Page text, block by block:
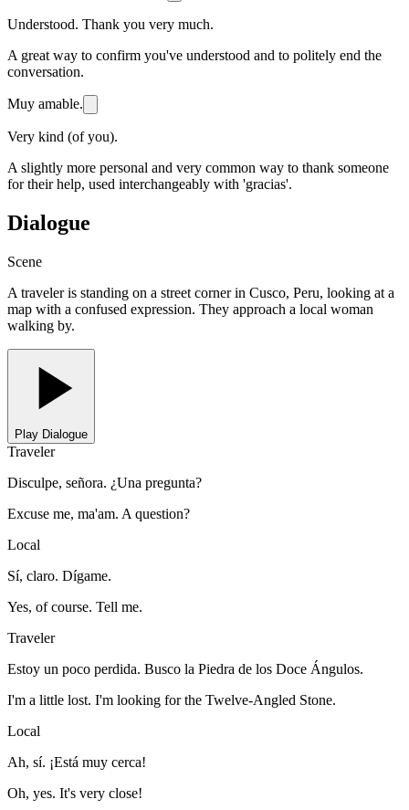
Understood. Thank you very much.
A great way to confirm you've understood and to politely end the
conversation.
Muy amable.
Very kind (of you).
A slightly more personal and very common way to thank someone
for their help, used interchangeably with 'gracias'.
Dialogue
Scene
A traveler is standing on a street corner in Cusco, Peru, looking at a
map with a confused expression. They approach a local woman
walking by.
Play Dialogue
Traveler
Disculpe, señora. ¿Una pregunta?
Excuse me, ma'am. A question?
Local
Sí, claro. Dígame.
Yes, of course. Tell me.
Traveler
Estoy un poco perdida. Busco la Piedra de los Doce Ángulos.
I'm a little lost. I'm looking for the Twelve-Angled Stone.
Local
Ah, sí. ¡Está muy cerca!
Oh, yes. It's very close!